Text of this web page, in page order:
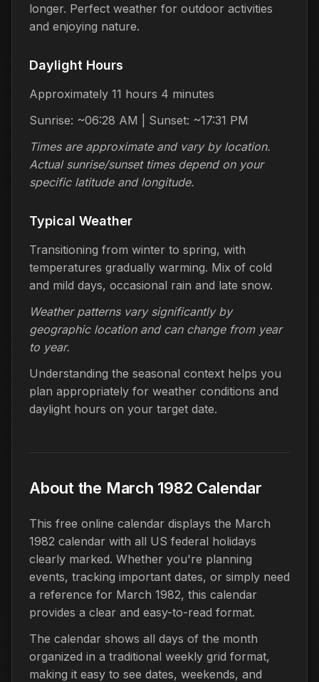
longer. Perfect weather for outdoor activities
and enjoying nature.
Daylight Hours
Approximately 11 hours 4 minutes
Sunrise: ~06:28 AM | Sunset: ~17:31 PM
Times are approximate and vary by location.
Actual sunrise/sunset times depend on your
specific latitude and longitude.
Typical Weather
Transitioning from winter to spring, with
temperatures gradually warming. Mix of cold
and mild days, occasional rain and late snow.
Weather patterns vary significantly by
geographic location and can change from year
to year.
Understanding the seasonal context helps you
plan appropriately for weather conditions and
daylight hours on your target date.
About the March 1982 Calendar
This free online calendar displays the March
1982 calendar with all US federal holidays
clearly marked. Whether you're planning
events, tracking important dates, or simply need
a reference for March 1982, this calendar
provides a clear and easy-to-read format.
The calendar shows all days of the month
organized in a traditional weekly grid format,
making it easy to see dates, weekends, and